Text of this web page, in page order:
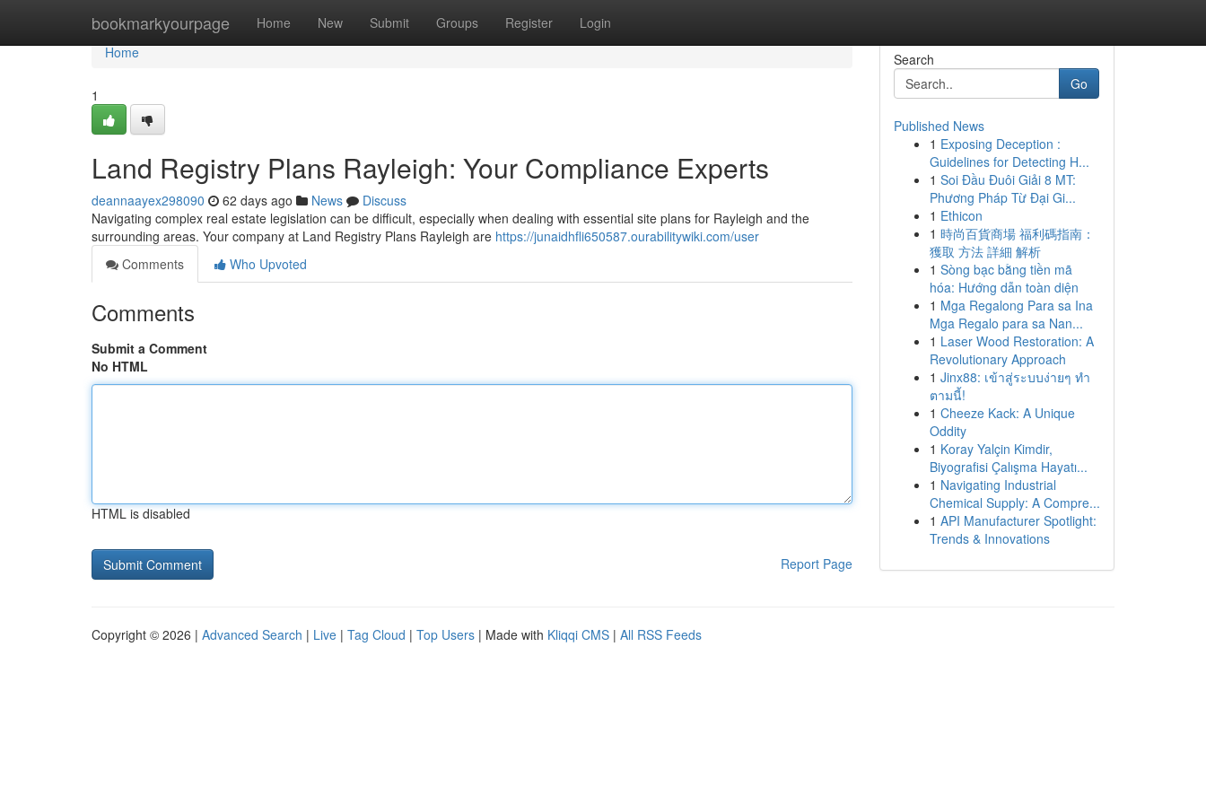
bookmarkyourpage Home New Submit Groups Register Login
Home
Home
1
Land Registry Plans Rayleigh: Your Compliance Experts
deannaayex298090 62 days ago News
Discuss
Navigating complex real estate legislation can be difficult, especially when dealing with essential site plans for Rayleigh and the
surrounding areas. Your company at Land Registry Plans Rayleigh are https://junaidhfli650587.ourabilitywiki.com/user
Comments
Who Upvoted
Comments
Submit a Comment
No HTML
HTML is disabled
Report Page
Search
Go
Published News
1 Exposing Deception :
Guidelines for Detecting H...
1 Soi Đầu Đuôi Giải 8 MT:
Phương Pháp Từ Đại Gi...
1 Ethicon
1 時尚百貨商場 福利碼指南：
獲取 方法 詳細 解析
1 Sòng bạc bằng tiền mã
hóa: Hướng dẫn toàn diện
1 Mga Regalong Para sa Ina
Mga Regalo para sa Nan...
1 Laser Wood Restoration: A
Revolutionary Approach
1 Jinx88: เข้าสู่ระบบง่ายๆ ทำ
ตามนี้!
1 Cheeze Kack: A Unique
Oddity
1 Koray Yalçin Kimdir,
Biyografisi Çalışma Hayatı...
1 Navigating Industrial
Chemical Supply: A Compre...
1 API Manufacturer Spotlight:
Trends & Innovations
Copyright © 2026 | Advanced Search | Live | Tag Cloud | Top Users | Made with Kliqqi CMS | All RSS Feeds